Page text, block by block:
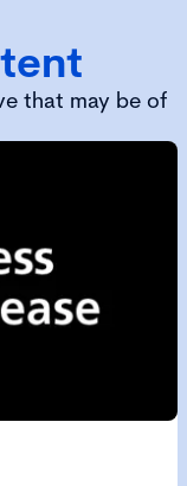
that may be of